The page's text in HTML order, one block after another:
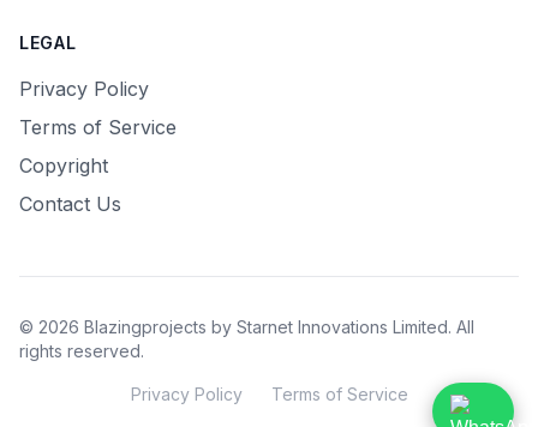
LEGAL
Privacy Policy
Terms of Service
Copyright
Contact Us
© 2026 Blazingprojects by Starnet Innovations Limited. All
rights reserved.
Privacy Policy Terms of Service